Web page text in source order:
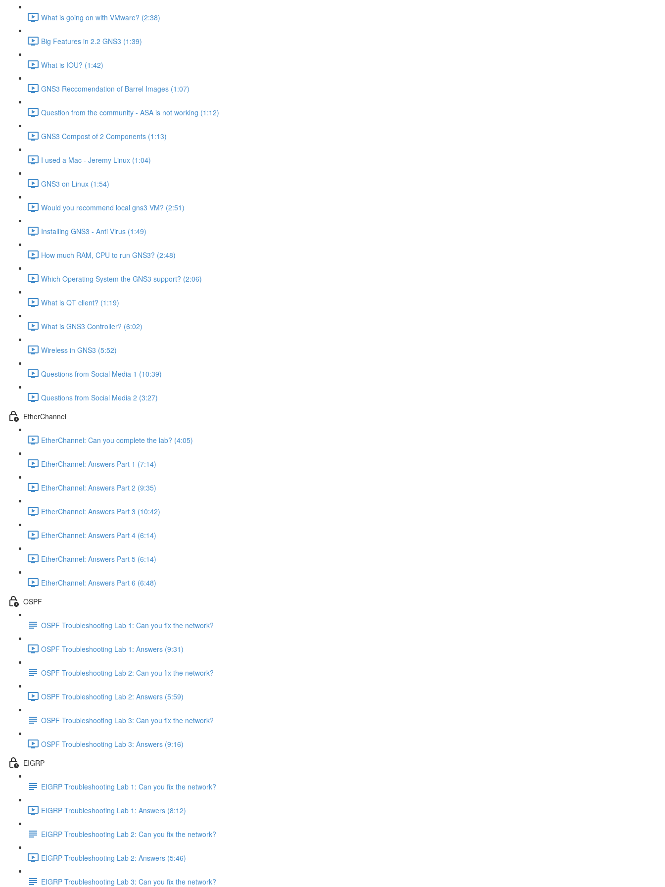
What is going on with VMware? (2:38)
Big Features in 2.2 GNS3 (1:39)
What is IOU? (1:42)
GNS3 Reccomendation of Barrel Images (1:07)
Question from the community - ASA is not working (1:12)
GNS3 Compost of 2 Components (1:13)
I used a Mac - Jeremy Linux (1:04)
GNS3 on Linux (1:54)
Would you recommend local gns3 VM? (2:51)
Installing GNS3 - Anti Virus (1:49)
How much RAM, CPU to run GNS3? (2:48)
Which Operating System the GNS3 support? (2:06)
What is QT client? (1:19)
What is GNS3 Controller? (6:02)
Wireless in GNS3 (5:52)
Questions from Social Media 1 (10:39)
Questions from Social Media 2 (3:27)
EtherChannel
EtherChannel: Can you complete the lab? (4:05)
EtherChannel: Answers Part 1 (7:14)
EtherChannel: Answers Part 2 (9:35)
EtherChannel: Answers Part 3 (10:42)
EtherChannel: Answers Part 4 (6:14)
EtherChannel: Answers Part 5 (6:14)
EtherChannel: Answers Part 6 (6:48)
OSPF
OSPF Troubleshooting Lab 1: Can you fix the network?
OSPF Troubleshooting Lab 1: Answers (9:31)
OSPF Troubleshooting Lab 2: Can you fix the network?
OSPF Troubleshooting Lab 2: Answers (5:59)
OSPF Troubleshooting Lab 3: Can you fix the network?
OSPF Troubleshooting Lab 3: Answers (9:16)
EIGRP
EIGRP Troubleshooting Lab 1: Can you fix the network?
EIGRP Troubleshooting Lab 1: Answers (8:12)
EIGRP Troubleshooting Lab 2: Can you fix the network?
EIGRP Troubleshooting Lab 2: Answers (5:46)
EIGRP Troubleshooting Lab 3: Can you fix the network?